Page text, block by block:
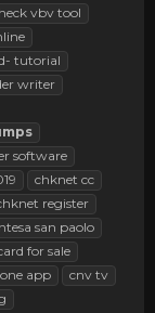
vbv tool
tutorial
writer
software
chknet cc
register
san paolo
for sale
app
cnv tv